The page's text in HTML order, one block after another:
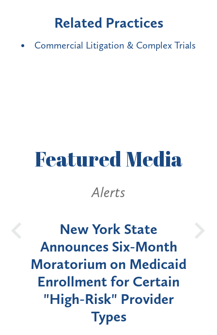
Related Practices
Commercial Litigation & Complex Trials
FeaturedMedia
Alerts
New York State
Announces Six-Month
Moratorium on Medicaid
Enrollment for Certain
"High-Risk" Provider
Types